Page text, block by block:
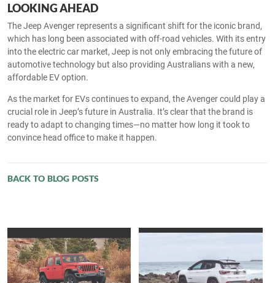
LOOKING AHEAD
The Jeep Avenger represents a significant shift for the iconic brand,
which has long been associated with off-road vehicles. With its entry
into the electric car market, Jeep is not only embracing the future of
automotive technology but also providing Australians with a new,
affordable EV option.
As the market for EVs continues to expand, the Avenger could play a
crucial role in Jeep’s future in Australia. It’s clear that the brand is
ready to adapt to changing times—no matter how long it took to
convince head office to make it happen.
BACK TO BLOG POSTS